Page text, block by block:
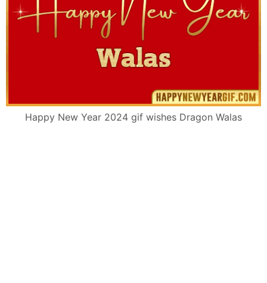
Happy New Year 2024 gif wishes Dragon Walas